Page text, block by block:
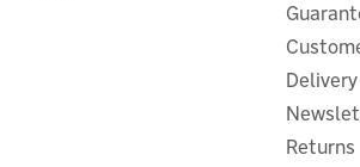
inc VAT
£48.00
Delivery
Returns